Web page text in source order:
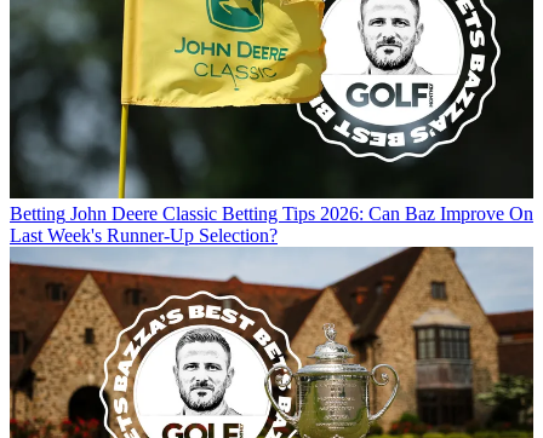
Betting John Deere Classic Betting Tips 2026: Can Baz Improve On
Last Week's Runner-Up Selection?